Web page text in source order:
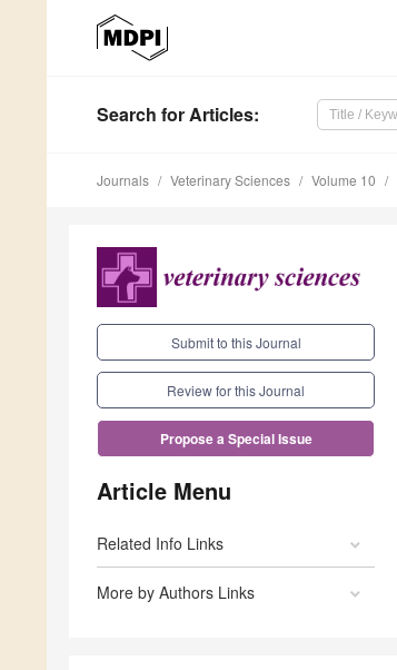
Search for Articles:
Journals Veterinary Sciences Volume 10
Submit to this Journal
Review for this Journal
Propose a Special Issue
Article Menu
Related Info Links
More by Authors Links